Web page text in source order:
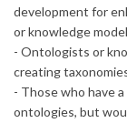
development for
or knowledge
- Ontologists or
creating
- Those who have
ontologies, but